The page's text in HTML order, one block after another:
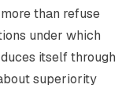
than refuse
under which
itself through
superiority